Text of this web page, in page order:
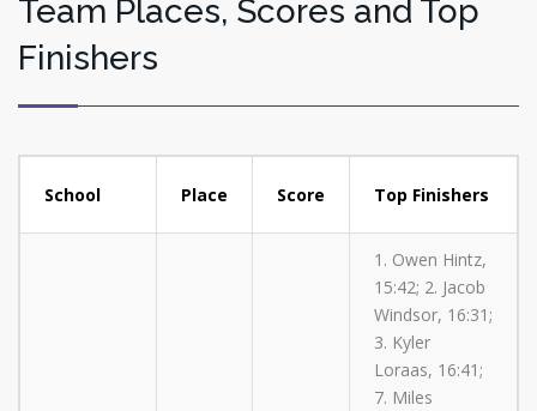
Team Places, Scores and Top
Finishers
School Place Score Top Finishers
1. Owen Hintz,
15:42; 2. Jacob
Windsor, 16:31;
3. Kyler
Loraas, 16:41;
7. Miles